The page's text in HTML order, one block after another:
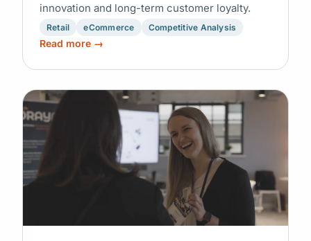
innovation and long-term customer loyalty.
Retail eCommerce Competitive Analysis
Read more →